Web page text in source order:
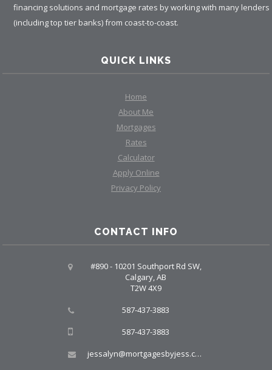
financing solutions and mortgage rates by working with many lenders
(including top tier banks) from coast-to-coast.
QUICK LINKS
Home
About Me
Mortgages
Rates
Calculator
Apply Online
Privacy Policy
CONTACT INFO
#890 - 10201 Southport Rd SW,
Calgary, AB
T2W 4X9
587-437-3883
587-437-3883
jessalyn@mortgagesbyjess.com